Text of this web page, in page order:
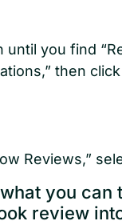
until you find
then
Reviews,”
you can
review